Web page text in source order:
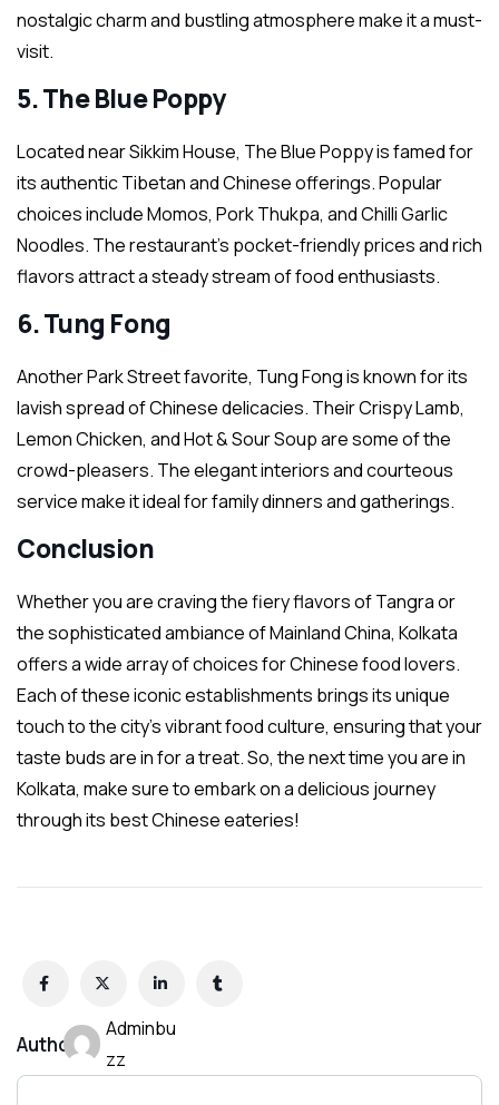
nostalgic charm and bustling atmosphere make it a must-
visit.
5. The Blue Poppy
Located near Sikkim House, The Blue Poppy is famed for
its authentic Tibetan and Chinese offerings. Popular
choices include Momos, Pork Thukpa, and Chilli Garlic
Noodles. The restaurant’s pocket-friendly prices and rich
flavors attract a steady stream of food enthusiasts.
6. Tung Fong
Another Park Street favorite, Tung Fong is known for its
lavish spread of Chinese delicacies. Their Crispy Lamb,
Lemon Chicken, and Hot & Sour Soup are some of the
crowd-pleasers. The elegant interiors and courteous
service make it ideal for family dinners and gatherings.
Conclusion
Whether you are craving the fiery flavors of Tangra or
the sophisticated ambiance of Mainland China, Kolkata
offers a wide array of choices for Chinese food lovers.
Each of these iconic establishments brings its unique
touch to the city’s vibrant food culture, ensuring that your
taste buds are in for a treat. So, the next time you are in
Kolkata, make sure to embark on a delicious journey
through its best Chinese eateries!
Author:
Adminbu
zz